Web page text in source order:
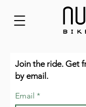
Join the ride. Get
by email.
Email